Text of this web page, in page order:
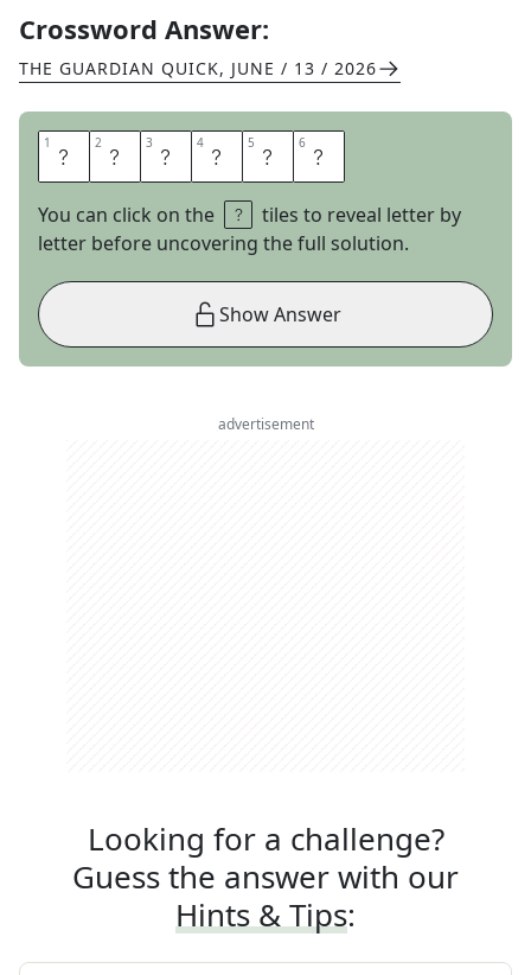
Crossword Answer:
THE GUARDIAN QUICK, JUNE / 13 / 2026
1 R 2 E 3 C 4 E 5 S 6 S
You can click on the
tiles to reveal letter by
letter before uncovering the full solution.
Show Answer
advertisement
Looking for a challenge?
Guess the answer with our
Hints & Tips: